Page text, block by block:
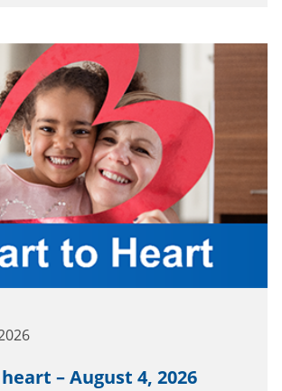
– August 4, 2026